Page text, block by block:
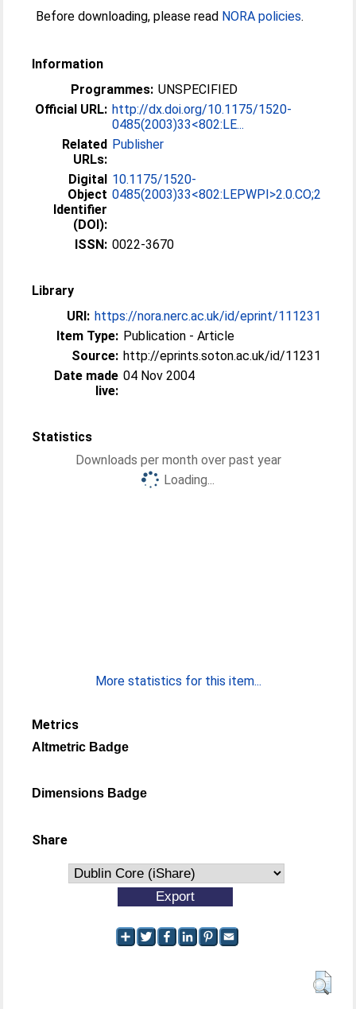
Before downloading, please read NORA policies.
Information
Programmes: UNSPECIFIED
Official URL: http://dx.doi.org/10.1175/1520-
0485(2003)33<802:LE...
Related
URLs:
Publisher
Digital
Object
Identifier
(DOI):
10.1175/1520-
0485(2003)33<802:LEPWPI>2.0.CO;2
ISSN: 0022-3670
Library
URI: https://nora.nerc.ac.uk/id/eprint/111231
Item Type: Publication - Article
Source: http://eprints.soton.ac.uk/id/11231
Date made
live:
04 Nov 2004
Statistics
Downloads per month over past year
Loading...
More statistics for this item...
Metrics
Altmetric Badge
Dimensions Badge
Share